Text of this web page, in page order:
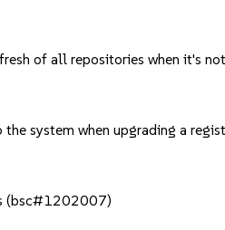
of all repositories when it's
system when upgrading a
(bsc#1202007)